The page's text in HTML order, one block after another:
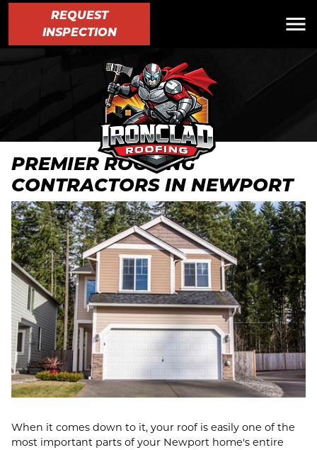
REQUEST
INSPECTION
PREMIER ROOFING
CONTRACTORS IN NEWPORT
When it comes down to it, your roof is easily one of the
most important parts of your Newport home's entire